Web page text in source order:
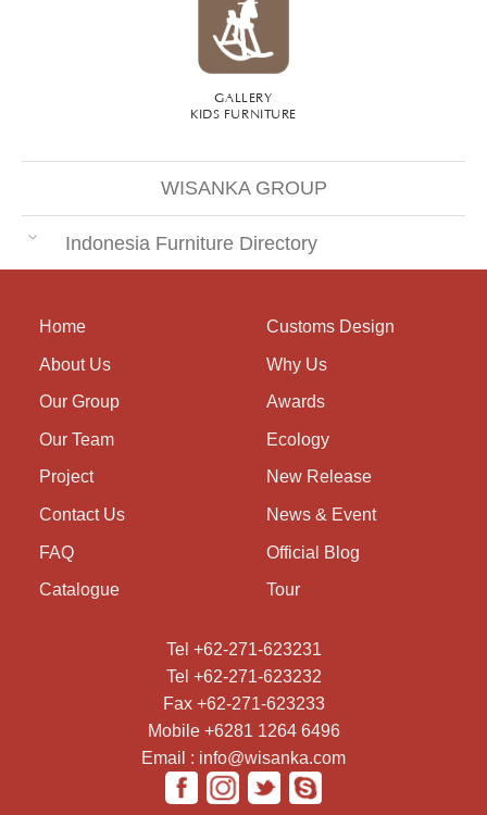
GALLERY
KIDS FURNITURE
WISANKA GROUP
Indonesia Furniture Directory
Home
About Us
Our Group
Our Team
Project
Contact Us
FAQ
Catalogue
Customs Design
Why Us
Awards
Ecology
New Release
News & Event
Official Blog
Tour
Tel +62-271-623231
Tel +62-271-623232
Fax +62-271-623233
Mobile +6281 1264 6496
Email : info@wisanka.com